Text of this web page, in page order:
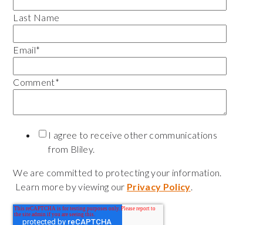
Last Name
Email*
Comment*
I agree to receive other communications
from Bliley.
We are committed to protecting your information.
Learn more by viewing our Privacy Policy.